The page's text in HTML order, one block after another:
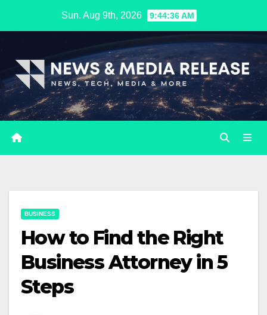
Sun. Aug 9th, 2026 9:44:37 AM
BUSINESS
How to Find the Right
Business Attorney in 5
Steps